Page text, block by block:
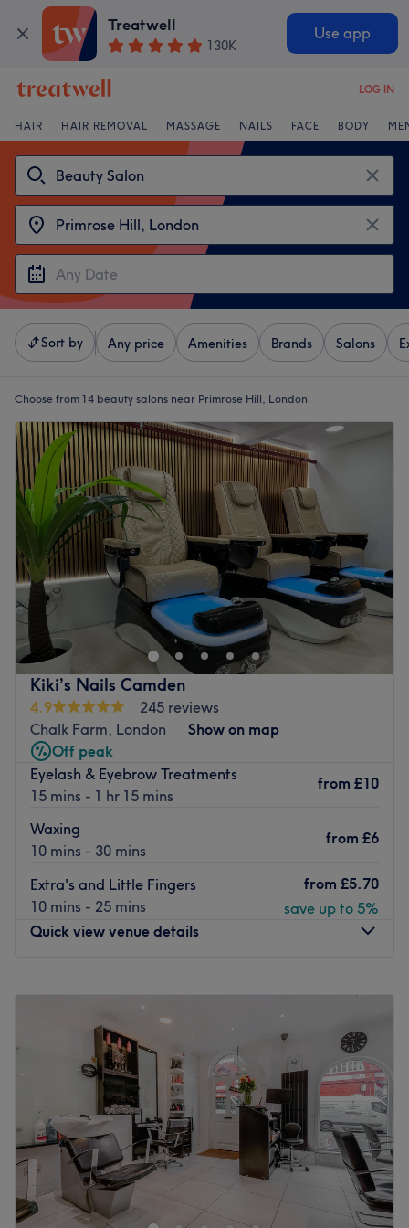
Treatwell
130K
Use app
LOG IN
HAIR HAIR REMOVAL MASSAGE NAILS FACE BODY
Sort by Any price Amenities Brands Salons
Choose from 14 beauty salons near Primrose Hill, London
Kiki’s Nails Camden
4.9
245 reviews
Chalk Farm, London
Show on map
Off peak
Eyelash & Eyebrow Treatments
15 mins - 1 hr 15 mins
from £10
Waxing
10 mins - 30 mins
from £6
Extra's and Little Fingers
10 mins - 25 mins
from £5.70
save up to 5%
Quick view venue details
Wednesday
Thursday
PM
Friday
9:30 AM–7:30PM
9:30AM 7:00 PM
Sunday
10:30AM – 6:00 PM
Step into the enchanting oasis of Kiki’s Nails Camden,
London where visions come to life and beauty blooms.
Nestled in the heart of the city (and serenity), this salon
specialises in giving you the finest fingertips. With